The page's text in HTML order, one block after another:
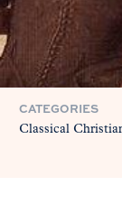
CATEGORIES
Classical